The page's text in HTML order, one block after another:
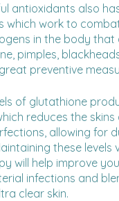
antioxidants also
which work to
in the body that
pimples,
preventive
of glutathione
reduces the skins
allowing for
these levels
will help improve
infections and
clear skin.